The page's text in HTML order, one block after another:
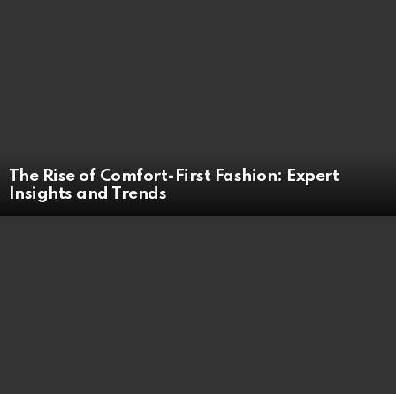
The Rise of Comfort-First Fashion: Expert
Insights and Trends